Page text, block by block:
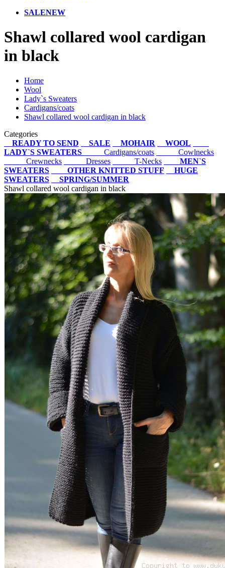
SALENEW
Shawl collared wool cardigan
in black
Home
Wool
Lady`s Sweaters
Cardigans/coats
Shawl collared wool cardigan in black
Categories
READY TO SEND
SALE MOHAIR
WOOL
LADY`S SWEATERS
Cardigans/coats
Cowlnecks
Crewnecks
Dresses T-Necks
MEN`S
SWEATERS
OTHER KNITTED STUFF
HUGE
SWEATERS
SPRING/SUMMER
Shawl collared wool cardigan in black